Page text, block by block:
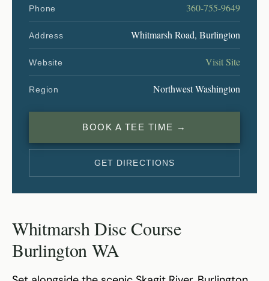
Phone 360-755-9649
Address Whitmarsh Road, Burlington
Website Visit Site
Region Northwest Washington
BOOK A TEE TIME →
GET DIRECTIONS
Whitmarsh Disc Course
Burlington WA